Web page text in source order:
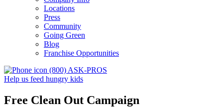
Locations
Press
Community
Going Green
Blog
Franchise Opportunities
(800) ASK-PROS
Help us feed hungry kids
Free Clean Out Campaign